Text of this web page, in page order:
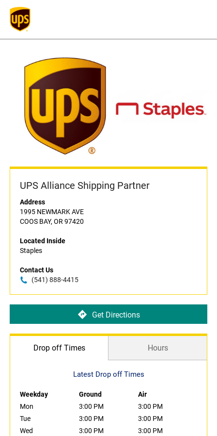
UPS Alliance Shipping Partner
Address
1995 NEWMARK AVE
COOS BAY, OR 97420
Located Inside
Staples
Contact Us
(541) 888-4415
Get Directions
Drop off Times Hours
Latest Drop off Times
Weekday Ground
Air
Mon
3:00 PM
3:00 PM
Tue
3:00 PM
3:00 PM
Wed
3:00 PM
3:00 PM